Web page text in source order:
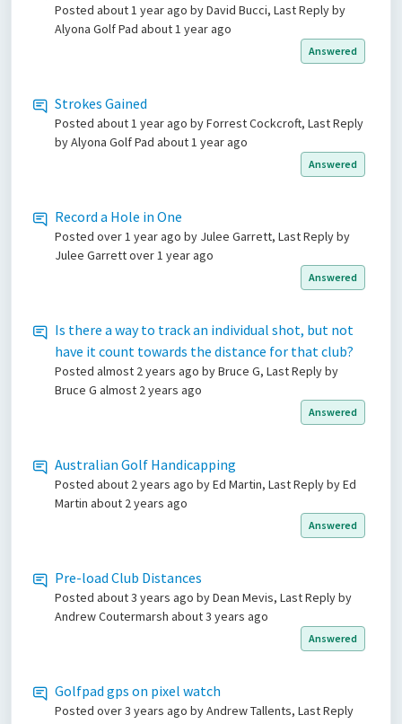
Posted about 1 year ago by David Bucci, Last Reply by
Alyona Golf Pad about 1 year ago
Answered
Strokes Gained
Posted about 1 year ago by Forrest Cockcroft, Last Reply
by Alyona Golf Pad about 1 year ago
Answered
Record a Hole in One
Posted over 1 year ago by Julee Garrett, Last Reply by
Julee Garrettover 1 year ago
Answered
Is there a way to track an individual shot, but not
have it count towards the distance for that club?
Posted almost 2 years ago by Bruce G, Last Reply by
Bruce G almost 2 years ago
Answered
Australian Golf Handicapping
Posted about 2 years ago by Ed Martin, Last Reply by Ed
Martin about 2 years ago
Answered
Pre-load Club Distances
Posted about 3 years ago by Dean Mevis, Last Reply by
Andrew Coutermarsh about 3 years ago
Answered
Golfpad gps on pixel watch
Posted over 3 years ago by Andrew Tallents, Last Reply